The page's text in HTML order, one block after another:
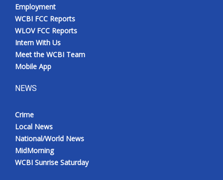
Employment
WCBI FCC Reports
WLOV FCC Reports
Intern With Us
Meet the WCBI Team
Mobile App
NEWS
Crime
Local News
National/World News
MidMorning
WCBI Sunrise Saturday